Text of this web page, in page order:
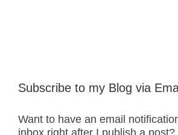
Subscribe to my Blog via
Want to have an email